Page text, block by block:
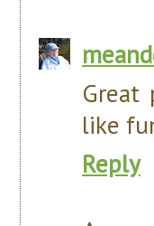
Great
like
Reply